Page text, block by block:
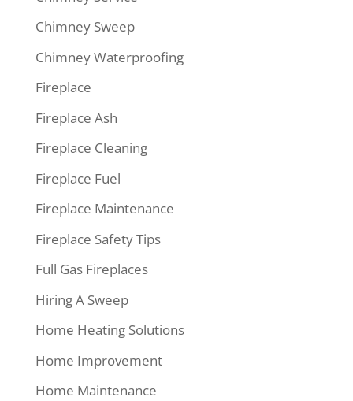
Chimney Sweep
Chimney Waterproofing
Fireplace
Fireplace Ash
Fireplace Cleaning
Fireplace Fuel
Fireplace Maintenance
Fireplace Safety Tips
Full Gas Fireplaces
Hiring A Sweep
Home Heating Solutions
Home Improvement
Home Maintenance